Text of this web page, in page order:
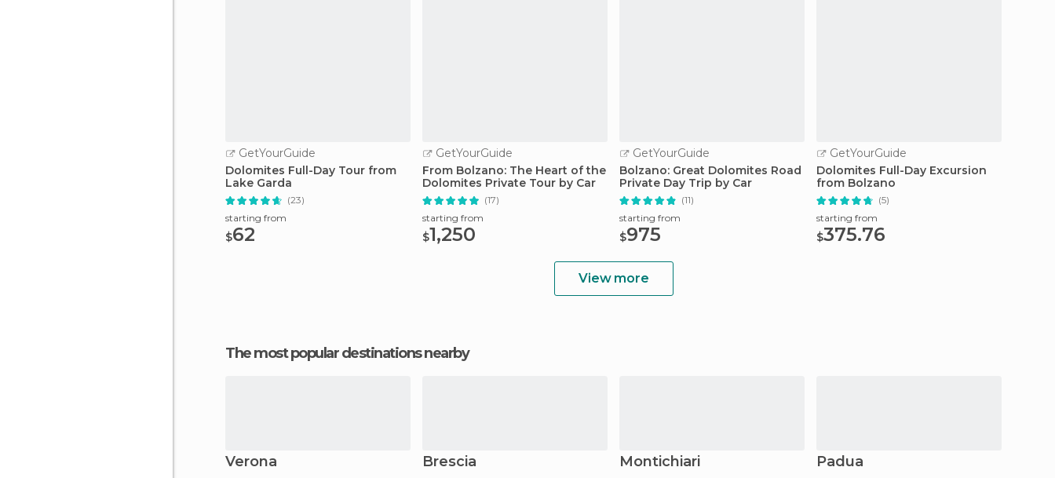
GetYourGuide
Dolomites Full-Day Tour from
Lake Garda
(23)
starting from
$62
GetYourGuide
From Bolzano: The Heart of the
Dolomites Private Tour by Car
(17)
starting from
$1,250
GetYourGuide
Bolzano: Great Dolomites Road
Private Day Trip by Car
(11)
starting from
$975
GetYourGuide
Dolomites Full-Day Excursion
from Bolzano
(5)
starting from
$375.76
View more
The most popular destinations nearby
Verona Brescia Montichiari Padua